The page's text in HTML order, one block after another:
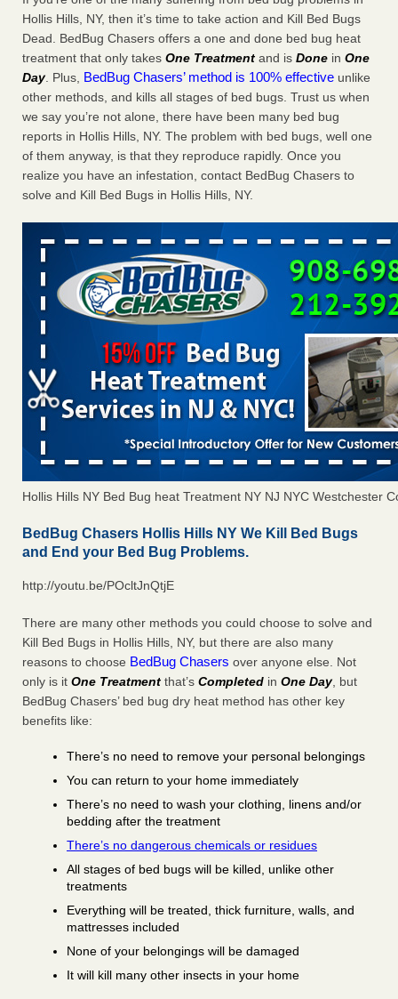
Charleston ranks 18th in the nation for bed bugs WOWK
13 News...Read More
6 Strip resorts had confirmed bedbug cases. Here’s what
travelers should know - Las Vegas Review-Journal
6 Strip resorts had confirmed bedbug cases. Here’s what
travelers should know Las Vegas Review-Journal...Read
More
Dowagiac District Library shuts down after bed bugs found -
WSBT
Dowagiac District Library shuts down after bed bugs
found WSBT...Read More
Hollis Hills, NY, then it’s time to take action and Kill Bed Bugs
Dead. BedBug Chasers offers a one and done bed bug heat
treatment that only takes One Treatment and is Done in One
Day. Plus, BedBug Chasers’ method is 100% effective unlike
other methods, and kills all stages of bed bugs. Trust us when
we say you’re not alone, there have been many bed bug
reports in Hollis Hills, NY. The problem with bed bugs, well one
of them anyway, is that they reproduce rapidly. Once you
realize you have an infestation, contact BedBug Chasers to
solve and Kill Bed Bugs in Hollis Hills, NY.
Hollis Hills NY Bed Bug heat Treatment NY NJ NYC Westchester
BedBug Chasers Hollis Hills NY We Kill Bed Bugs
and End your Bed Bug Problems.
http://youtu.be/POcltJnQtjE
There are many other methods you could choose to solve and
Kill Bed Bugs in Hollis Hills, NY, but there are also many
reasons to choose BedBug Chasers over anyone else. Not
only is it One Treatment that’s Completed in One Day, but
BedBug Chasers’ bed bug dry heat method has other key
benefits like:
There’s no need to remove your personal belongings
You can return to your home immediately
There’s no need to wash your clothing, linens and/or
bedding after the treatment
There’s no dangerous chemicals or residues
All stages of bed bugs will be killed, unlike other
treatments
Everything will be treated, thick furniture, walls, and
mattresses included
None of your belongings will be damaged
It will kill many other insects in your home